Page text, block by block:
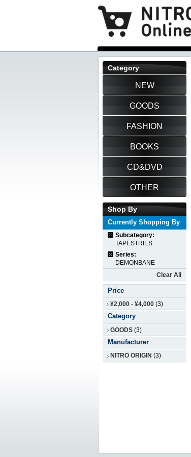
Category
NEW
GOODS
FASHION
BOOKS
CD&DVD
OTHER
Shop By
Currently Shopping By
Subcategory:
TAPESTRIES
Series:
DEMONBANE
Clear All
Price
¥2,000 - ¥4,000 (3)
Category
GOODS (3)
Manufacturer
NITRO ORIGIN (3)